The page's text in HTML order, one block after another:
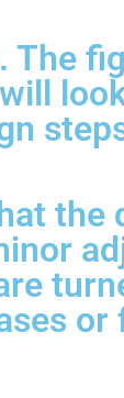
The
the
or